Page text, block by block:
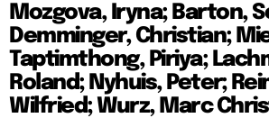
Mozgova, Iryna; Barton,
Demminger, Christian;
Taptimthong, Piriya;
Roland; Nyhuis, Peter;
Wilfried; Wurz, Marc